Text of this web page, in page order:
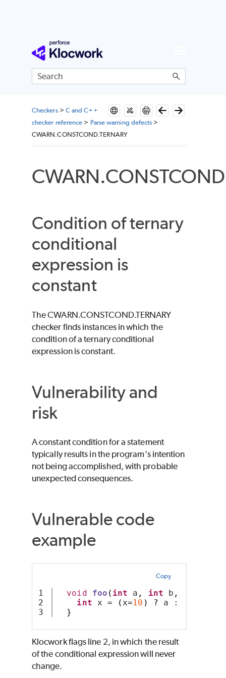
Skip To Main Content
Checkers> C and C++
checker reference > Parse warning defects >
CWARN.CONSTCOND.TERNARY
Condition of ternary
conditional
expression is
constant
The CWARN.CONSTCOND.TERNARY
checker finds instances in which the
condition of a ternary conditional
expression is constant.
Vulnerability and
risk
A constant condition for a statement
typically results in the program's intention
not being accomplished, with probable
unexpected consequences.
Vulnerable code
example
Copy
1
2
void foo ( int a , int b ,
int x = ( x=10 ) ? a : b
}
Klocworkflags line 2, in which the result
of the conditional expression will never
change.